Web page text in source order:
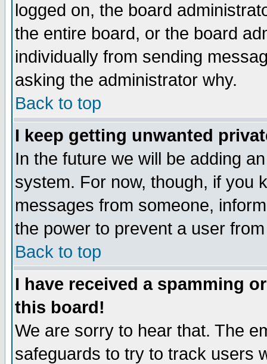
logged on, the board
the entire board, or the board
individually from sending
asking the administrator why.
Back to top
I keep getting unwanted
In the future we will be adding
system. For now, though, if you
messages from someone,
the power to prevent a user
Back to top
I have received a spamming
this board!
We are sorry to hear that. The
safeguards to try to track users